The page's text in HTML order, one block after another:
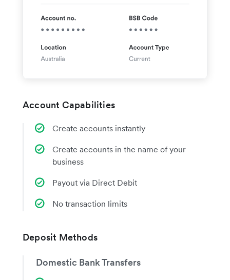
Account Capabilities
Create accounts instantly
Create accounts in the name of your
business
Payout via Direct Debit
No transaction limits
Deposit Methods
Domestic Bank Transfers